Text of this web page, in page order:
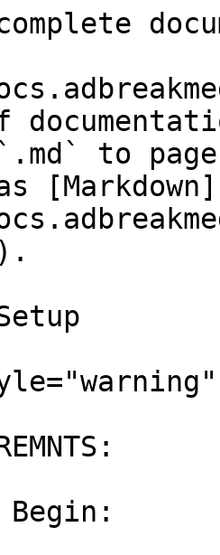
to
[Markdown]